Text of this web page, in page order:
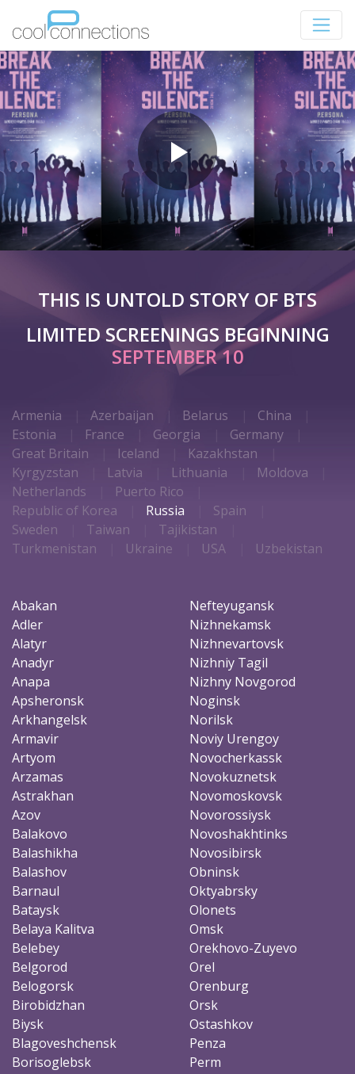
THIS IS UNTOLD STORY OF BTS
LIMITED SCREENINGS BEGINNING
SEPTEMBER 10
Armenia Azerbaijan Belarus
China
Estonia
France Georgia
Germany
Great Britain
Iceland
Kazakhstan
Kyrgyzstan
Latvia Lithuania
Moldova
Netherlands
Puerto Rico
Republic of Korea
Russia
Spain
Sweden
Taiwan
Tajikistan
Turkmenistan
Ukraine USA Uzbekistan
Abakan
Adler
Alatyr
Anadyr
Anapa
Apsheronsk
Arkhangelsk
Armavir
Artyom
Arzamas
Astrakhan
Azov
Balakovo
Balashikha
Balashov
Barnaul
Bataysk
Belaya Kalitva
Belebey
Belgorod
Belogorsk
Birobidzhan
Biysk
Blagoveshchensk
Borisoglebsk
Nefteyugansk
Nizhnekamsk
Nizhnevartovsk
Nizhniy Tagil
Nizhny Novgorod
Noginsk
Norilsk
Noviy Urengoy
Novocherkassk
Novokuznetsk
Novomoskovsk
Novorossiysk
Novoshakhtinks
Novosibirsk
Obninsk
Oktyabrsky
Olonets
Omsk
Orekhovo-Zuyevo
Orel
Orenburg
Orsk
Ostashkov
Penza
Perm